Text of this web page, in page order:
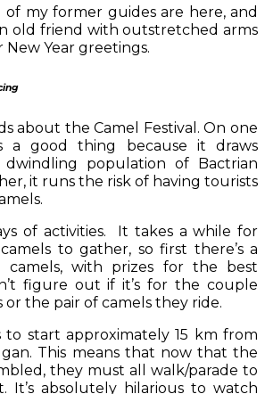
my former guides are here, and
old friend with outstretched arms
Year greetings.
about the Camel Festival. On one
a good thing because it draws
population of Bactrian
it runs the risk of having tourists
of activities. It takes a while for
to gather, so first there’s a
camels, with prizes for the best
figure out if it’s for the couple
or the pair of camels they ride.
to start approximately 15 km from
This means that now that the
they must all walk/parade to
It’s absolutely hilarious to watch